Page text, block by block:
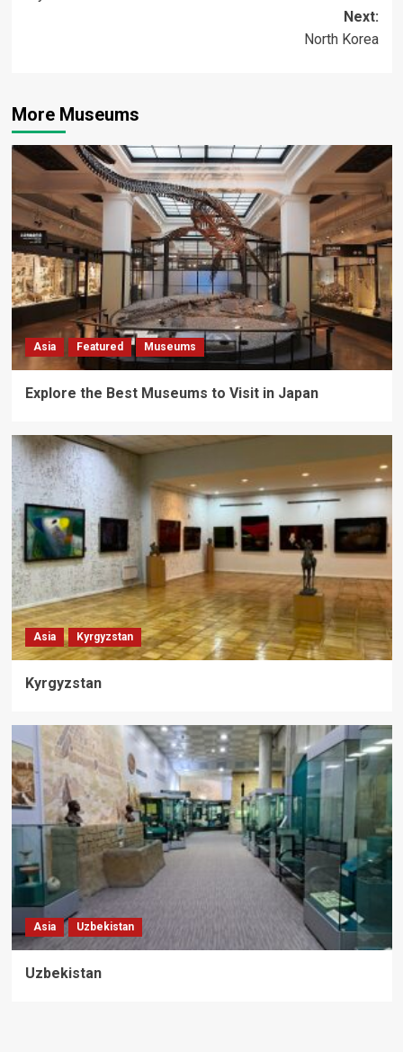
Next:
North Korea
More Museums
Asia Featured Museums
Explore the Best Museums to Visit in Japan
Asia Kyrgyzstan
Kyrgyzstan
Asia Uzbekistan
Uzbekistan